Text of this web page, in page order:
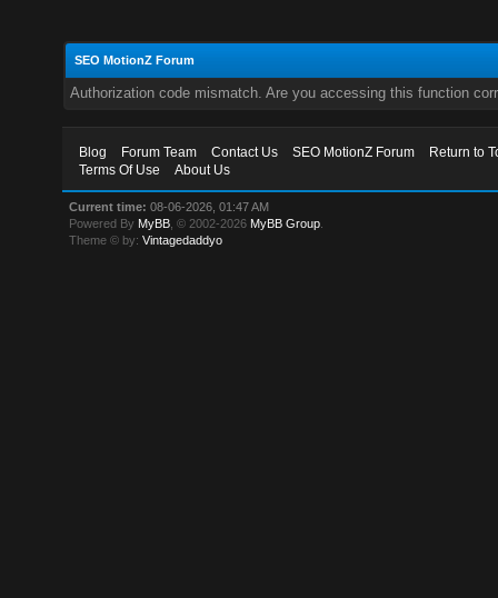
SEO MotionZ Forum
Authorization code mismatch. Are you accessing this function
Blog Forum Team Contact Us SEO MotionZ Forum
Return to
Terms Of Use
About Us
Current time: 08-06-2026, 01:47 AM
Powered By MyBB , © 2002-2026 MyBB Group
Theme © by:Vintagedaddyo